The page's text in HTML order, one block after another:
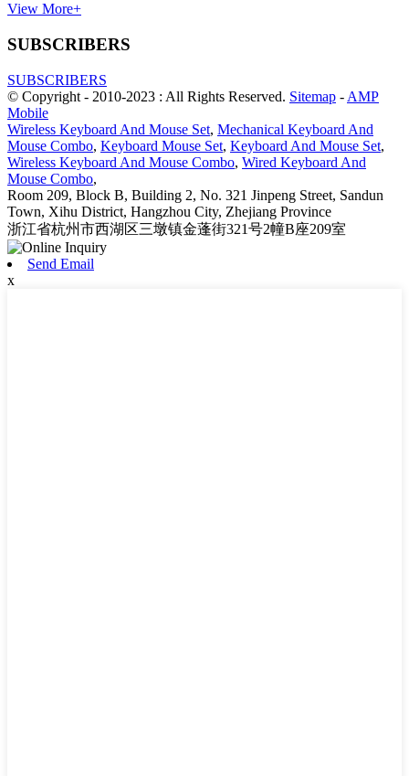
View More+
SUBSCRIBERS
SUBSCRIBERS
© Copyright - 2010-2023 : All Rights Reserved. Sitemap - AMP
Mobile
Wireless Keyboard And Mouse Set, Mechanical Keyboard And
Mouse Combo, Keyboard Mouse Set, Keyboard And Mouse Set,
Wireless Keyboard And Mouse Combo, Wired Keyboard And
Mouse Combo,
Room 209, Block B, Building 2, No. 321 Jinpeng Street, Sandun
Town, Xihu District, Hangzhou City, Zhejiang Province
浙江省杭州市西湖区三墩镇金蓬街321号2幢B座209室
Send Email
x